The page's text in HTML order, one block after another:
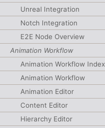
Unreal Integration
Notch Integration
E2E Node Overview
Animation Workflow
Animation Workflow Index
Animation Workflow
Animation Editor
Content Editor
Hierarchy Editor